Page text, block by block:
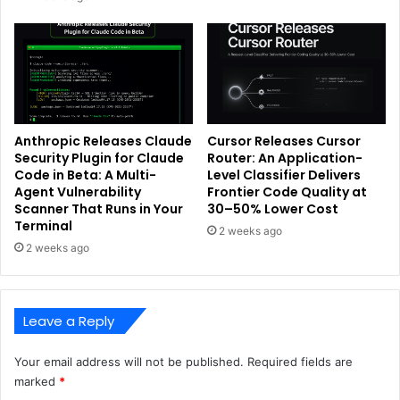
Anthropic Releases Claude
Security Plugin for Claude
Code in Beta: A Multi-
Agent Vulnerability
Scanner That Runs in Your
Terminal
2 weeks ago
Cursor Releases Cursor
Router: An Application-
Level Classifier Delivers
Frontier Code Quality at
30–50% Lower Cost
2 weeks ago
Leave a Reply
Your email address will not be published. Required fields are
marked *